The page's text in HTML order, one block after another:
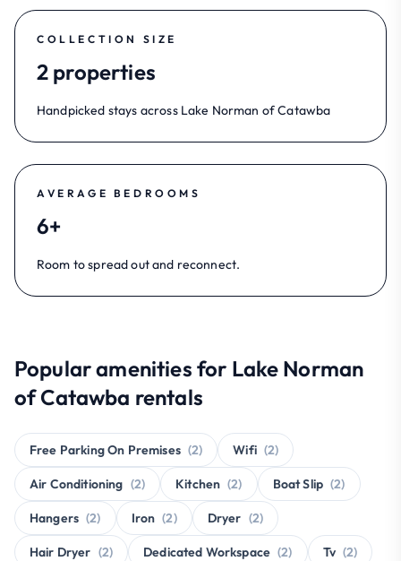
COLLECTION SIZE
2 properties
Handpicked stays across Lake Norman of Catawba
AVERAGE BEDROOMS
6+
Room to spread out and reconnect.
Popular amenities for Lake Norman
of Catawba rentals
Free Parking On Premises (2) Wifi (2)
Air Conditioning (2) Kitchen (2) Boat Slip (2)
Hangers (2) Iron (2) Dryer (2)
Hair Dryer (2) Dedicated Workspace (2) Tv (2)